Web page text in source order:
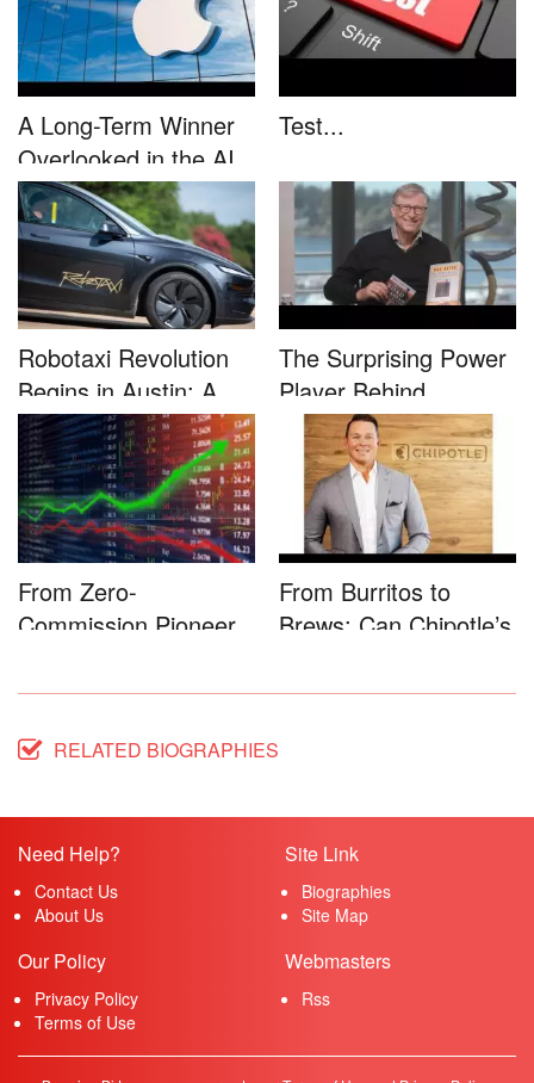
A Long-Term Winner
Overlooked in the AI
Rally...
Test...
Robotaxi Revolution
Begins in Austin: A
Game-...
The Surprising Power
Player Behind
Microsoft�...
From Zero-
Commission Pioneer
From Burritos to
Brews: Can Chipotle’s
RELATED BIOGRAPHIES
Need Help?
Contact Us
About Us
Site Link
Biographies
Site Map
Our Policy
Privacy Policy
Terms of Use
Webmasters
Rss